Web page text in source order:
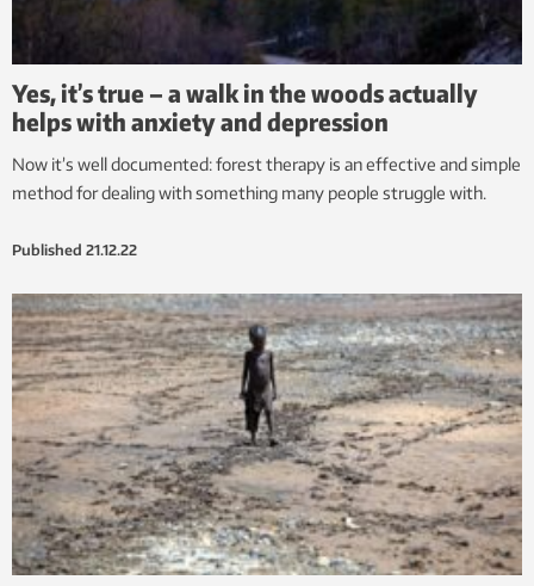
Yes, it’s true – a walk in the woods actually
helps with anxiety and depression
Now it’s well documented: forest therapy is an effective and simple
method for dealing with something many people struggle with.
Published 21.12.22